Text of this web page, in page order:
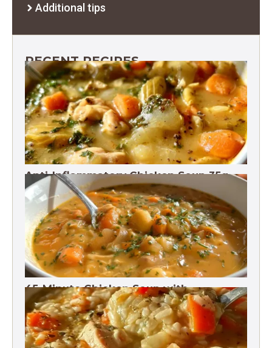
Additional tips
RECENT RECIPES
Anti-Inflammatory Chicken Soup 35g
Protein
45-Minute Chicken Soup with
Vegetables Recipe